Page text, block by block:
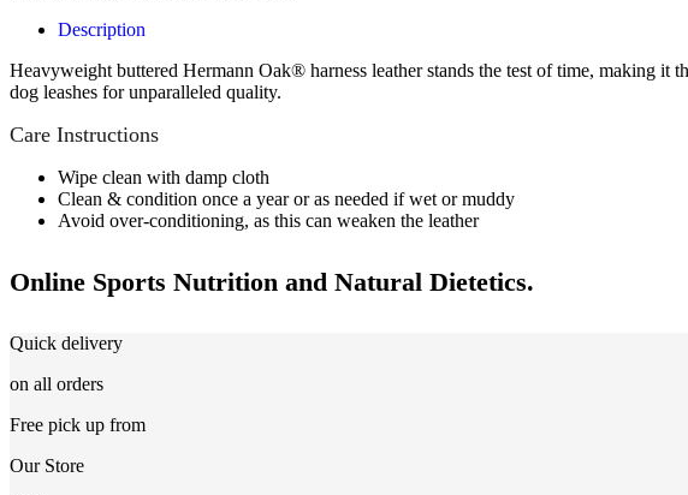
Description
Heavyweight buttered Hermann Oak® harness leather stands the test of time, making it
dog leashes for unparalleled quality.
Care Instructions
Wipe clean with damp cloth
Clean & condition once a year or as needed if wet or muddy
Avoid over-conditioning, as this can weaken the leather
Online Sports Nutrition and Natural Dietetics.
Quick delivery
on all orders
Free pick up from
Our Store